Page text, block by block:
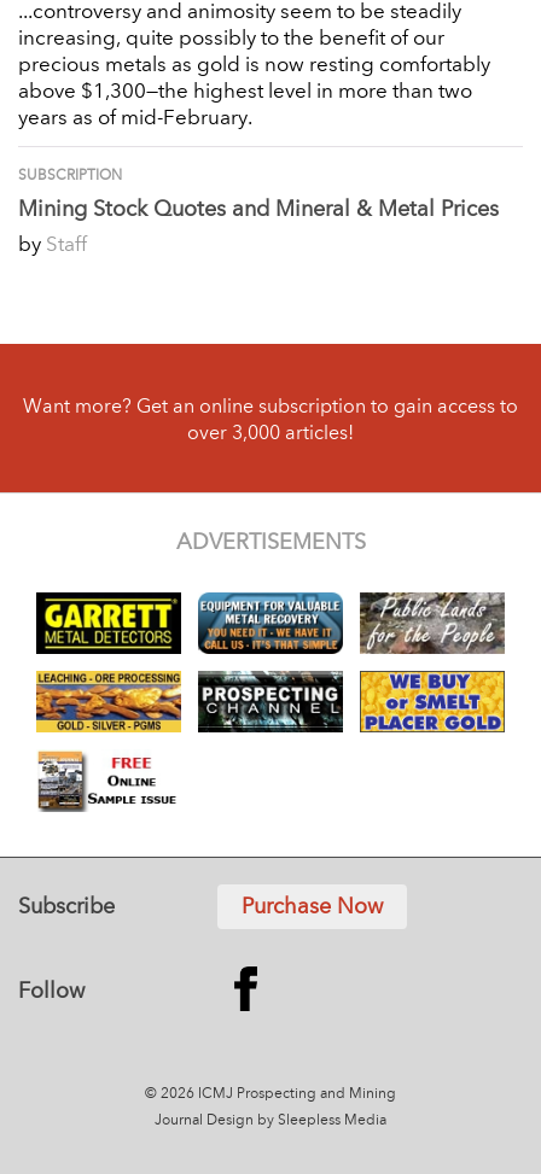
...controversy and animosity seem to be steadily
increasing, quite possibly to the benefit of our
precious metals as gold is now resting comfortably
above $1,300—the highest level in more than two
years as of mid-February.
SUBSCRIPTION
Mining Stock Quotes and Mineral & Metal Prices
by Staff
Want more? Get an online subscription to gain access to
over 3,000 articles!
ADVERTISEMENTS
Subscribe Purchase Now
Follow
© 2026 ICMJ Prospecting and Mining
Journal
Design by Sleepless Media